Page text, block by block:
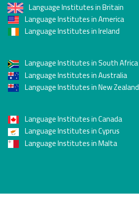
Language Institutes in Britain
Language Institutes in America
Language Institutes in Ireland
Language Institutes in South Africa
Language Institutes in Australia
Language Institutes in New Zealand
Language Institutes in Canada
Language Institutes in Cyprus
Language Institutes in Malta